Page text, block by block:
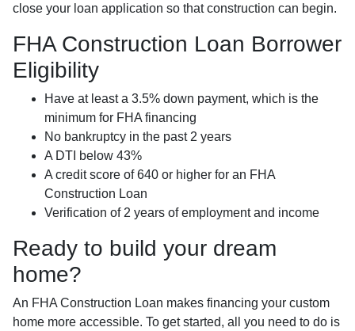
close your loan application so that construction can begin.
FHA Construction Loan Borrower
Eligibility
Have at least a 3.5% down payment, which is the
minimum for FHA financing
No bankruptcy in the past 2 years
A DTI below 43%
A credit score of 640 or higher for an FHA
Construction Loan
Verification of 2 years of employment and income
Ready to build your dream
home?
An FHA Construction Loan makes financing your custom
home more accessible. To get started, all you need to do is